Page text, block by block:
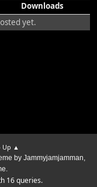
Downloads
yet.
Up ▲
by Jammyjamjamman,
16 queries.